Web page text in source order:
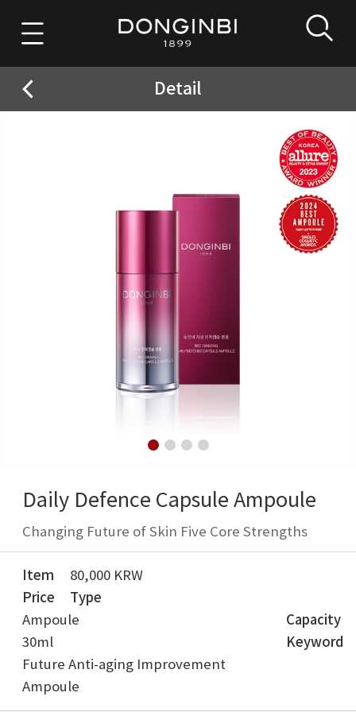
Detail
Daily Defence Capsule Ampoule
Changing Future of Skin Five Core Strengths
Item
Price
80,000 KRW
Type
Ampoule
Capacity
30ml
Keyword
Future Anti-aging Improvement
Ampoule